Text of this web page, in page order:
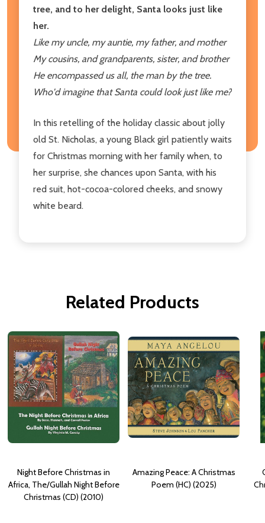
tree, and to her delight, Santa looks just like
her.
Like my uncle, my auntie, my father, and mother
My cousins, and grandparents, sister, and brother
He encompassed us all, the man by the tree.
Who'd imagine that Santa could look just like me?
In this retelling of the holiday classic about jolly
old St. Nicholas, a young Black girl patiently waits
for Christmas morning with her family when, to
her surprise, she chances upon Santa, with his
red suit, hot-cocoa-colored cheeks, and snowy
white beard.
Related Products
Night Before Christmas in
Africa, The/Gullah Night Before
Christmas (CD) (2010)
Amazing Peace: A Christmas
Poem (HC) (2025)